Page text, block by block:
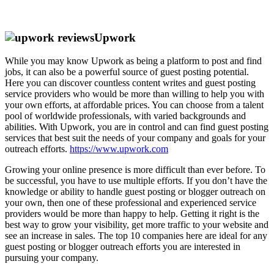
Upwork
While you may know Upwork as being a platform to post and find
jobs, it can also be a powerful source of guest posting potential.
Here you can discover countless content writes and guest posting
service providers who would be more than willing to help you with
your own efforts, at affordable prices. You can choose from a talent
pool of worldwide professionals, with varied backgrounds and
abilities. With Upwork, you are in control and can find guest posting
services that best suit the needs of your company and goals for your
outreach efforts. https://www.upwork.com
Growing your online presence is more difficult than ever before. To
be successful, you have to use multiple efforts. If you don’t have the
knowledge or ability to handle guest posting or blogger outreach on
your own, then one of these professional and experienced service
providers would be more than happy to help. Getting it right is the
best way to grow your visibility, get more traffic to your website and
see an increase in sales. The top 10 companies here are ideal for any
guest posting or blogger outreach efforts you are interested in
pursuing your company.